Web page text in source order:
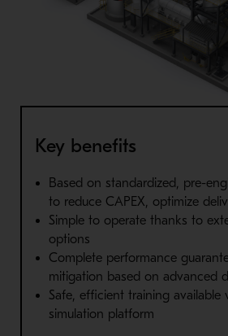
Key benefits
Based on standardized, pre-
to reduce CAPEX, optimize
Simple to operate thanks to
options
Complete performance
mitigation based on advanced
Safe, efficient training available
simulation platform